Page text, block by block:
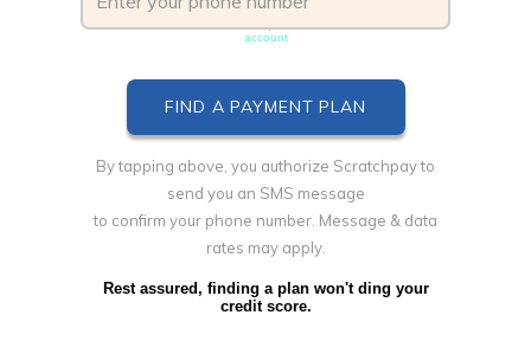
account
By tapping above, you authorize Scratchpay to
send you an SMS message
to confirm your phone number. Message & data
rates may apply.
Rest assured, finding a plan won't ding your
credit score.